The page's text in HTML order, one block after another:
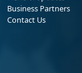
Business Partners
Contact Us